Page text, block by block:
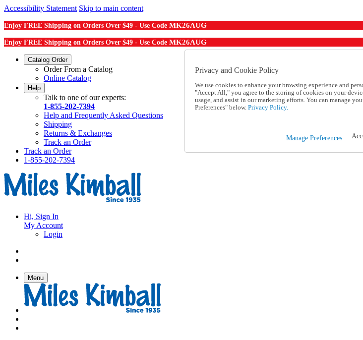
Accessibility Statement Skip to main content
Enjoy FREE Shipping on Orders Over $49 - Use Code MK26AUG
Enjoy FREE Shipping on Orders Over $49 - Use Code MK26AUG
Catalog Order
Order From a Catalog
Online Catalog
Help
Talk to one of our experts:
1-855-202-7394
Help and Frequently Asked Questions
Shipping
Returns & Exchanges
Track an Order
Track an Order
1-855-202-7394
Hi, Sign In
My Account
Login
Menu
Privacy and Cookie Policy
We use cookies to enhance your browsing experience and
"Accept All," you agree to the storing of cookies on your
usage, and assist in our marketing efforts. You can manage
Preferences" below. Privacy Policy.
Manage Preferences